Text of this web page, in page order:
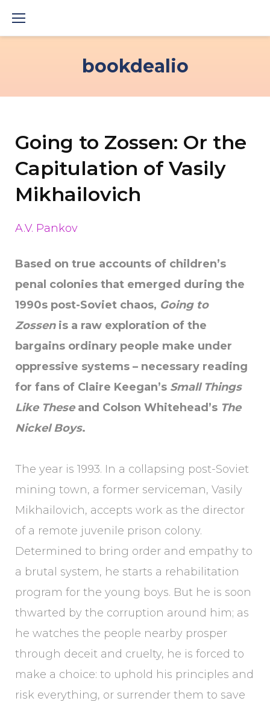
bookdealio
Going to Zossen: Or the
Capitulation of Vasily
Mikhailovich
A.V. Pankov
Based on true accounts of children’s
penal colonies that emerged during the
1990s post-Soviet chaos, Going to
Zossenis a raw exploration of the
bargains ordinary people make under
oppressive systems – necessary reading
for fans of Claire Keegan’s Small Things
Like Theseand Colson Whitehead’s The
Nickel Boys.
The year is 1993. In a collapsing post-Soviet
mining town, a former serviceman, Vasily
Mikhailovich, accepts work as the director
of a remote juvenile prison colony.
Determined to bring order and empathy to
a brutal system, he starts a rehabilitation
program for the young boys. But he is soon
thwarted by the corruption around him; as
he watches the people nearby prosper
through deceit and cruelty, he is forced to
make a choice: to uphold his principles and
risk everything, or surrender them to save